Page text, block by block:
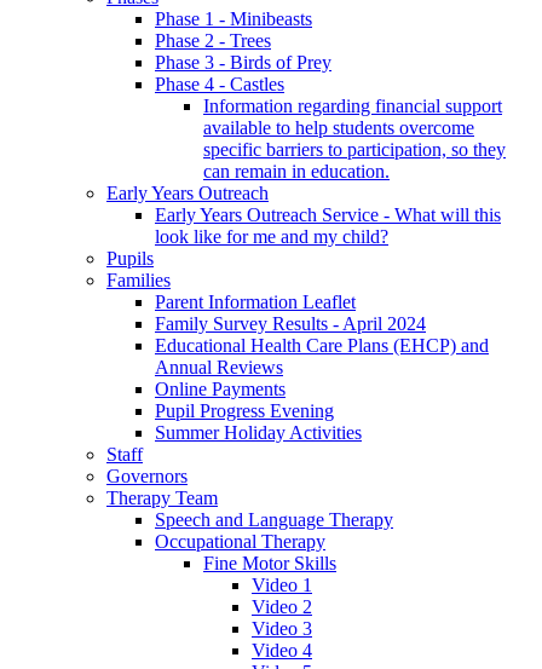
Phase 1 - Minibeasts
Phase 2 - Trees
Phase 3 - Birds of Prey
Phase 4 - Castles
Information regarding financial support
available to help students overcome
specific barriers to participation, so they
can remain in education.
Early Years Outreach
Early Years Outreach Service - What will this
look like for me and my child?
Pupils
Families
Parent Information Leaflet
Family Survey Results - April 2024
Educational Health Care Plans (EHCP) and
Annual Reviews
Online Payments
Pupil Progress Evening
Summer Holiday Activities
Staff
Governors
Therapy Team
Speech and Language Therapy
Occupational Therapy
Fine Motor Skills
Video 1
Video 2
Video 3
Video 4